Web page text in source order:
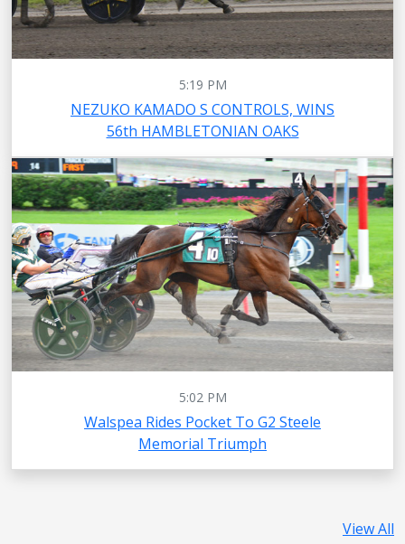
5:19 PM
NEZUKO KAMADO S CONTROLS, WINS
56th HAMBLETONIAN OAKS
5:02 PM
Walspea Rides Pocket To G2 Steele
Memorial Triumph
View All